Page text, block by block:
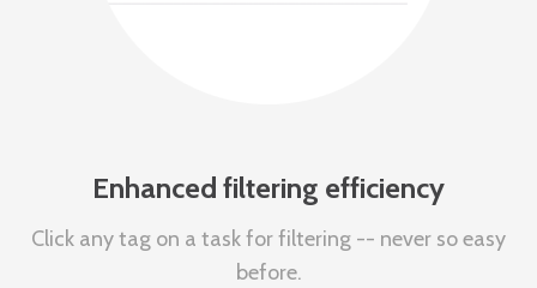
Enhanced filtering efficiency
Click any tag on a task for filtering -- never so easy
before.